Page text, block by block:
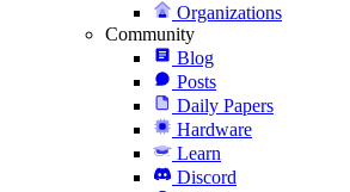
Organizations
Community
Blog
Posts
Daily Papers
Hardware
Learn
Discord